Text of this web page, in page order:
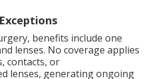
benefits include one
lenses. No coverage applies
contacts, or
lenses, generating ongoing